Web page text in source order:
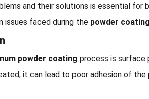
and their solutions is essential for
issues faced during the powder
powder coating process is surface
it can lead to poor adhesion of the